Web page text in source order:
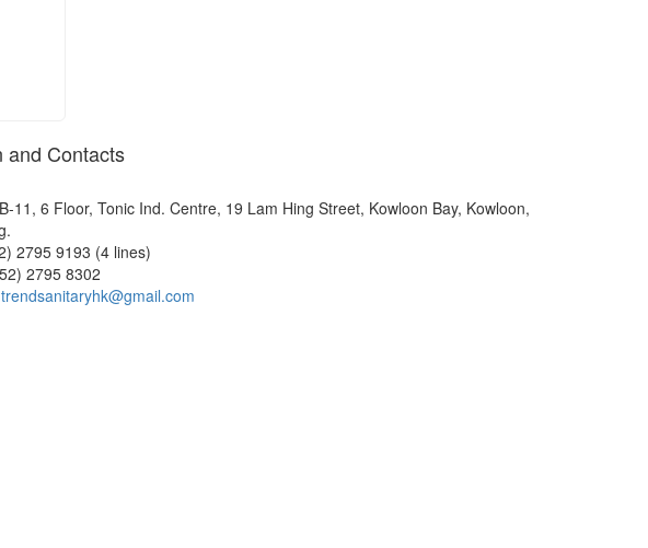
and Contacts
11, 6 Floor, Tonic Ind. Centre, 19 Lam Hing Street, Kowloon Bay, Kowloon,
2795 9193 (4 lines)
2795 8302
trendsanitaryhk@gmail.com